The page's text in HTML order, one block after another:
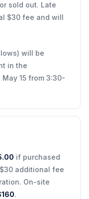
sold out. Late
$30 fee and will
will be
in the
15 from 3:30-
if purchased
additional fee
On-site
.